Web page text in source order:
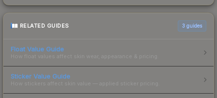
RELATED GUIDES 3 guides
Float Value Guide
How float values affect skin wear, appearance & pricing.
Sticker Value Guide
How stickers affect skin value — applied sticker pricing.